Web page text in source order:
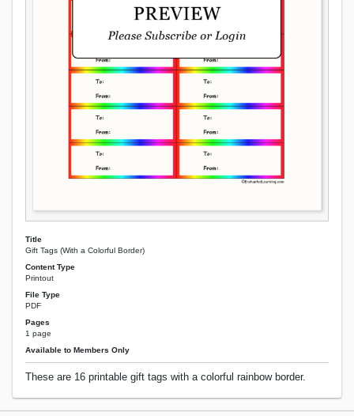
Title
Gift Tags (With a Colorful Border)
Content Type
Printout
File Type
PDF
Pages
1 page
Available to Members Only
These are 16 printable gift tags with a colorful rainbow border.